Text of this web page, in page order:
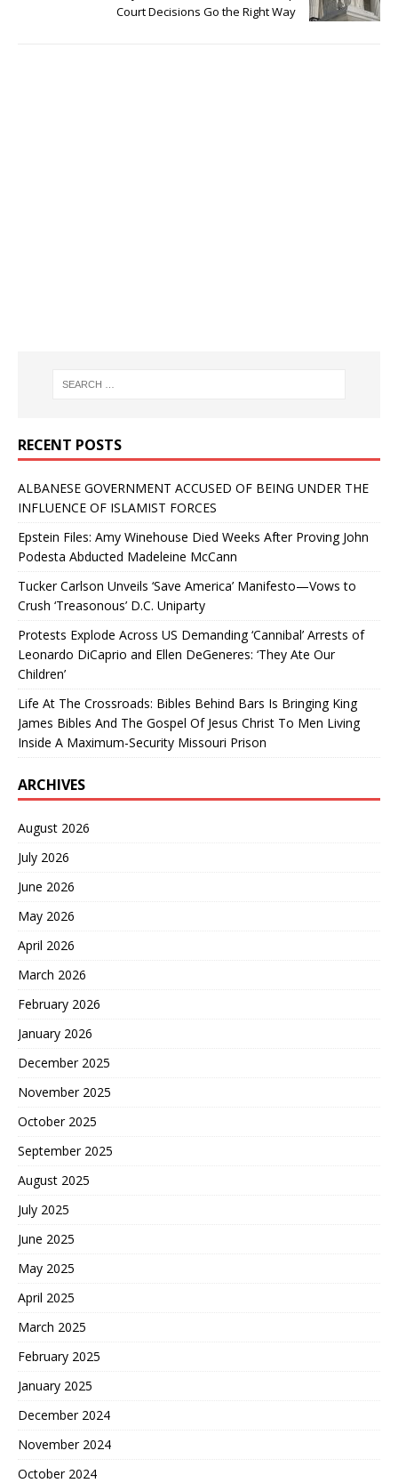
Court Decisions Go the Right Way
RECENT POSTS
ALBANESE GOVERNMENT ACCUSED OF BEING UNDER THE
INFLUENCE OF ISLAMIST FORCES
Epstein Files: Amy Winehouse Died Weeks After Proving John
Podesta Abducted Madeleine McCann
Tucker Carlson Unveils ‘Save America’ Manifesto—Vows to
Crush ‘Treasonous’ D.C. Uniparty
Protests Explode Across US Demanding ‘Cannibal’ Arrests of
Leonardo DiCaprio and Ellen DeGeneres: ‘They Ate Our
Children’
Life At The Crossroads: Bibles Behind Bars Is Bringing King
James Bibles And The Gospel Of Jesus Christ To Men Living
Inside A Maximum-Security Missouri Prison
ARCHIVES
August 2026
July 2026
June 2026
May 2026
April 2026
March 2026
February 2026
January 2026
December 2025
November 2025
October 2025
September 2025
August 2025
July 2025
June 2025
May 2025
April 2025
March 2025
February 2025
January 2025
December 2024
November 2024
October 2024